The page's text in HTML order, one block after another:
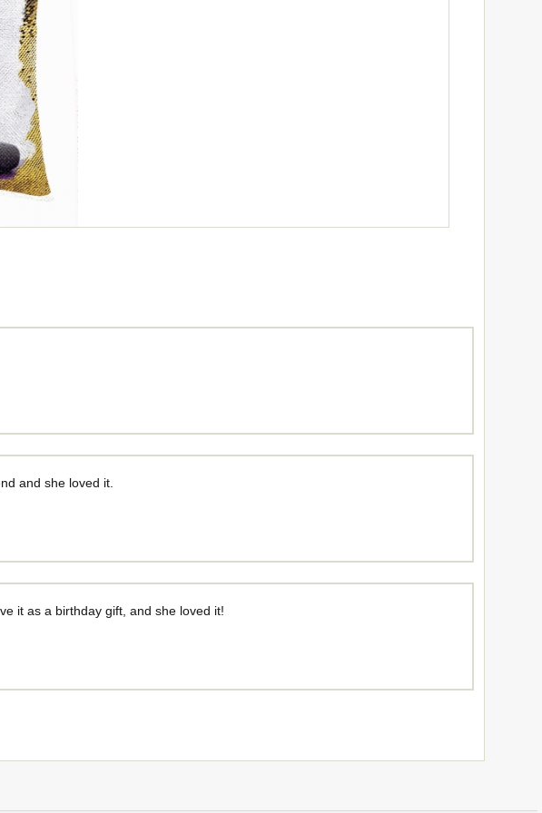
and she loved it.
it as a birthday gift, and she loved it!